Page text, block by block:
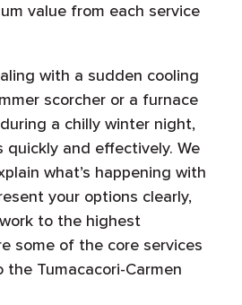
value from each service
with a sudden cooling
scorcher or a furnace
a chilly winter night,
quickly and effectively. We
what’s happening with
your options clearly,
to the highest
some of the core services
Tumacacori-Carmen